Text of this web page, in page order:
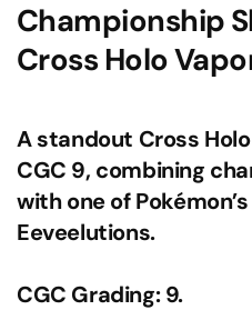
Championship
Cross Holo
A standout Cross
CGC 9, combining
with one of
Eeveelutions.
CGC Grading: 9.